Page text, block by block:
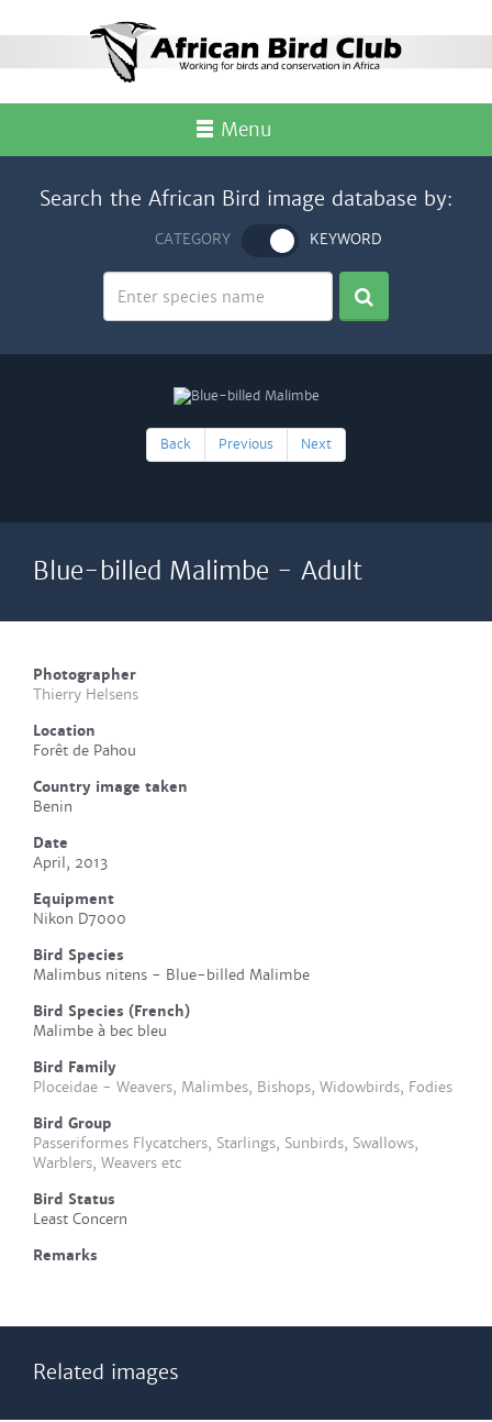
Menu
Search the African Bird image database by:
CATEGORY KEYWORD
Back Previous Next
Blue-billed Malimbe - Adult
Photographer
Thierry Helsens
Location
Forêt de Pahou
Country image taken
Benin
Date
April, 2013
Equipment
Nikon D7000
Bird Species
Malimbus nitens - Blue-billed Malimbe
Bird Species (French)
Malimbe à bec bleu
Bird Family
Ploceidae - Weavers, Malimbes, Bishops, Widowbirds, Fodies
Bird Group
Passeriformes Flycatchers, Starlings, Sunbirds, Swallows,
Warblers, Weavers etc
Bird Status
Least Concern
Remarks
Related images